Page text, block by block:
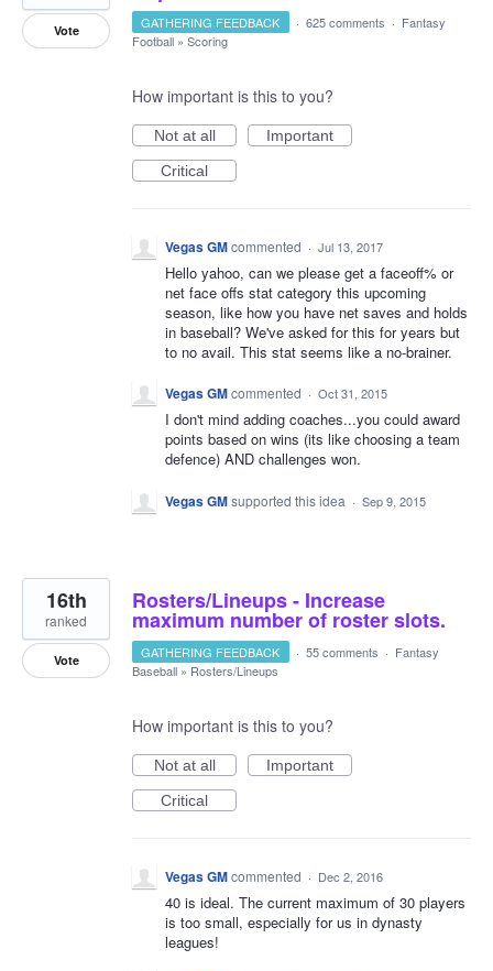
Vote GATHERING FEEDBACK · 625 comments · Fantasy
Football » Scoring
How important is this to you?
Not at all
Important
Critical
Vegas GMcommented · Jul 13, 2017
Hello yahoo, can we please get a faceoff% or
net face offs stat category this upcoming
season, like how you have net saves and holds
in baseball? We've asked for this for years but
to no avail. This stat seems like a no-brainer.
Vegas GMcommented · Oct 31, 2015
I don't mind adding coaches...you could award
points based on wins (its like choosing a team
defence) AND challenges won.
Vegas GMsupported this idea · Sep 9, 2015
Rosters/Lineups - Increase
maximum number of roster slots.
16th
ranked
Vote GATHERING FEEDBACK · 55 comments · Fantasy
Baseball » Rosters/Lineups
How important is this to you?
Not at all
Important
Critical
Vegas GMcommented · Dec 2, 2016
40 is ideal. The current maximum of 30 players
is too small, especially for us in dynasty
leagues!